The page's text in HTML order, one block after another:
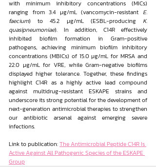
with minimum inhibitory concentrations (MICs)
ranging from 3.4 μg/mL (vancomycin-resistant E.
faecium) to 45.2 μg/mL (ESBL-producing K.
quasipneumoniae). In addition, C14R effectively
inhibited biofilm formation in Gram-positive
pathogens, achieving minimum biofilm inhibitory
concentrations (MBICs) of 15.0 μg/mL for MRSA and
22.0 μg/mL for VRE, while Gram-negative biofilms
displayed higher tolerance. Together, these findings
highlight C14R as a highly active lead compound
against multidrug-resistant ESKAPE strains and
underscore its strong potential for the development of
next-generation antimicrobial therapies to strengthen
our antibiotic arsenal against emerging severe
infections.
Link to publication: The Antimicrobial Peptide C14R Is
Active Against All Pathogenic Species of the ESKAPE
Group